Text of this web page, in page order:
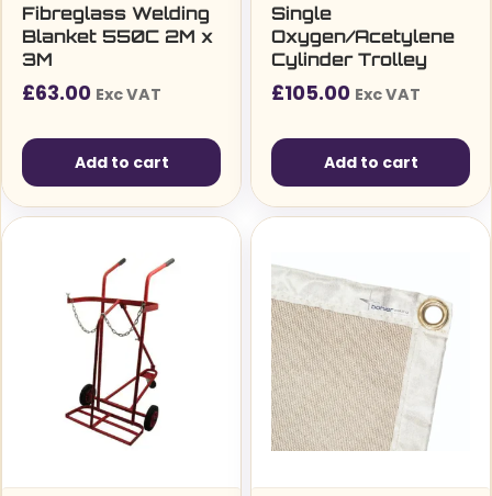
Fibreglass Welding
Blanket 550C 2M x
3M
£63.00 Exc VAT
Add to cart
Single
Oxygen/Acetylene
Cylinder Trolley
£105.00 Exc VAT
Add to cart